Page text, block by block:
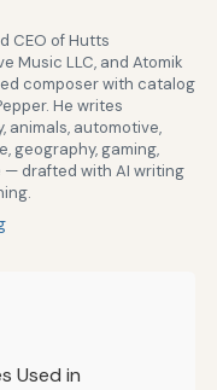
CEO of Hutts
Music LLC, and Atomik
composer with catalog
He writes
animals, automotive,
geography, gaming,
drafted with AI writing
Used in